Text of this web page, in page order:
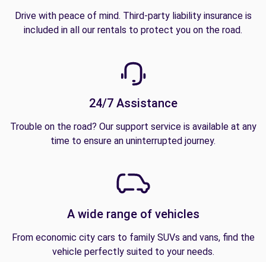
Drive with peace of mind. Third-party liability insurance is
included in all our rentals to protect you on the road.
24/7 Assistance
Trouble on the road? Our support service is available at any
time to ensure an uninterrupted journey.
A wide range of vehicles
From economic city cars to family SUVs and vans, find the
vehicle perfectly suited to your needs.